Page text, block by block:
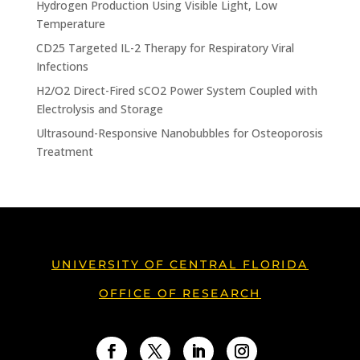
Hydrogen Production Using Visible Light, Low
Temperature
CD25 Targeted IL-2 Therapy for Respiratory Viral
Infections
H2/O2 Direct-Fired sCO2 Power System Coupled with
Electrolysis and Storage
Ultrasound-Responsive Nanobubbles for Osteoporosis
Treatment
UNIVERSITY OF CENTRAL FLORIDA
OFFICE OF RESEARCH